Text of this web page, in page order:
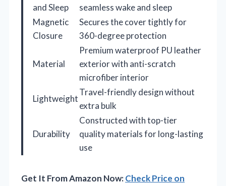
and Sleep
seamless wake and sleep
Magnetic
Closure
Secures the cover tightly for
360-degree protection
Material
Premium waterproof PU leather
exterior with anti-scratch
microfiber interior
Lightweight
Travel-friendly design without
extra bulk
Durability
Constructed with top-tier
quality materials for long-lasting
use
Get It From Amazon Now:Check Price on